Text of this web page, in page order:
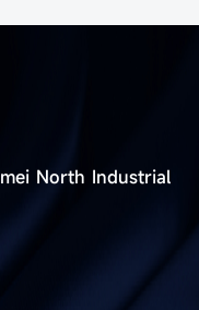
North Industrial